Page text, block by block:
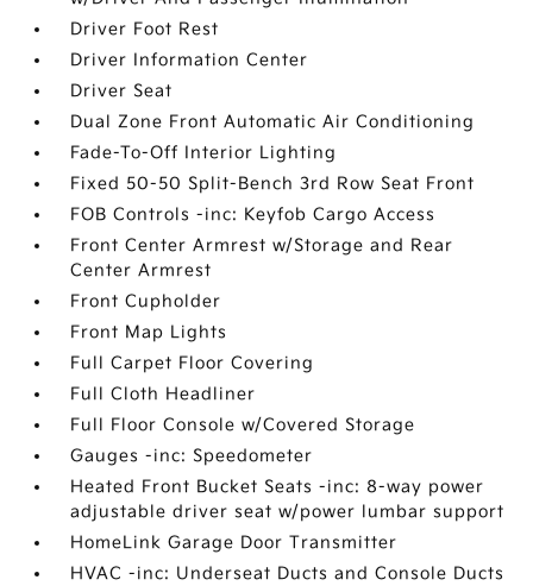
Driver Foot Rest
Driver Information Center
Driver Seat
Dual Zone Front Automatic Air Conditioning
Fade-To-Off Interior Lighting
Fixed 50-50 Split-Bench 3rd Row Seat Front
FOB Controls -inc: Keyfob Cargo Access
Front Center Armrest w/Storage and Rear
Center Armrest
Front Cupholder
Front Map Lights
Full Carpet Floor Covering
Full Cloth Headliner
Full Floor Console w/Covered Storage
Gauges -inc: Speedometer
Heated Front Bucket Seats -inc: 8-way power
adjustable driver seat w/power lumbar support
HomeLink Garage Door Transmitter
HVAC -inc: Underseat Ducts and Console Ducts